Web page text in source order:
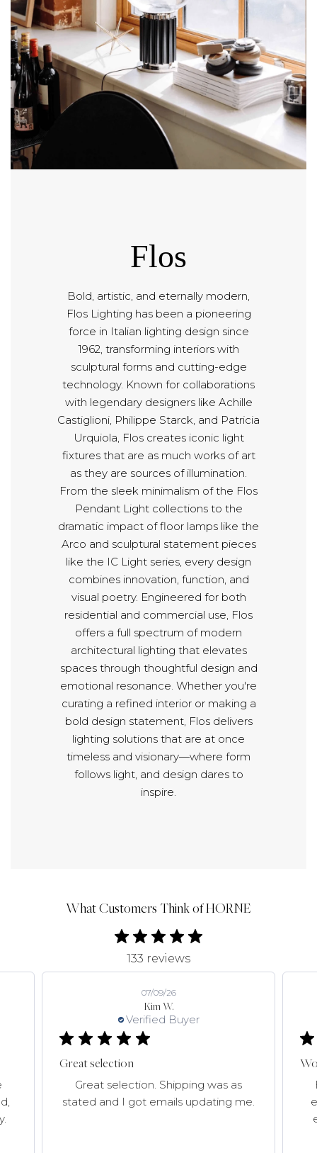
Flos
Bold, artistic, and eternally modern,
Flos Lighting has been a pioneering
force in Italian lighting design since
1962, transforming interiors with
sculptural forms and cutting-edge
technology. Known for collaborations
with legendary designers like Achille
Castiglioni, Philippe Starck, and Patricia
Urquiola, Flos creates iconic light
fixtures that are as much works of art
as they are sources of illumination.
From the sleek minimalism of the Flos
Pendant Light collections to the
dramatic impact of floor lamps like the
Arco and sculptural statement pieces
like the IC Light series, every design
combines innovation, function, and
visual poetry. Engineered for both
residential and commercial use, Flos
offers a full spectrum of modern
architectural lighting that elevates
spaces through thoughtful design and
emotional resonance. Whether you're
curating a refined interior or making a
bold design statement, Flos delivers
lighting solutions that are at once
timeless and visionary—where form
follows light, and design dares to
inspire.
What Customers Think of HORNE
133 reviews
Kim W.
Verified Buyer
07/09/26
Great selection
Great selection. Shipping was as
stated and I got emails updating me.